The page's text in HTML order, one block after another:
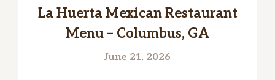
La Huerta Mexican Restaurant
Menu – Columbus, GA
June 21, 2026